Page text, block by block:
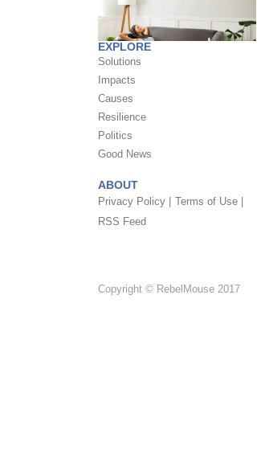
EXPLORE
Solutions
Impacts
Causes
Resilience
Politics
Good News
ABOUT
Privacy Policy |
Terms of Use |
RSS Feed
Copyright © RebelMouse 2017